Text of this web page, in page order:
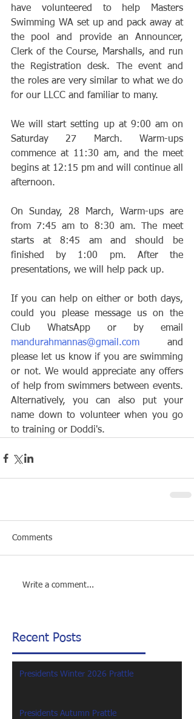
have volunteered to help Masters
Swimming WA set up and pack away at
the pool and provide an Announcer,
Clerk of the Course, Marshalls, and run
the Registration desk. The event and
the roles are very similar to what we do
for our LLCC and familiar to many.
We will start setting up at 9:00 am on
Saturday 27 March. Warm-ups
commence at 11:30 am, and the meet
begins at 12:15 pm and will continue all
afternoon.
On Sunday, 28 March, Warm-ups are
from 7:45 am to 8:30 am. The meet
starts at 8:45 am and should be
finished by 1:00 pm. After the
presentations, we will help pack up.
If you can help on either or both days,
could you please message us on the
mandurahmannas@gmail.com and
please let us know if you are swimming
or not. We would appreciate any offers
of help from swimmers between events.
Alternatively, you can also put your
name down to volunteer when you go
to training or Doddi's.
Comments
Write a comment...
Recent Posts
Presidents Winter 2026 Prattle
Presidents Autumn Prattle